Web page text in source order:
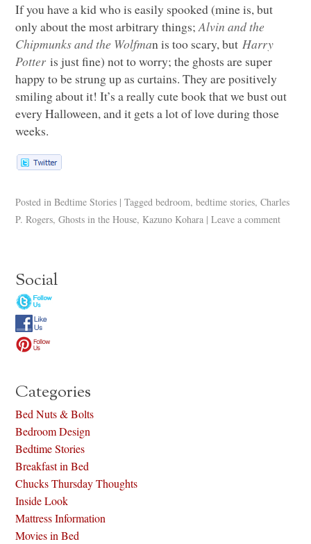
If you have a kid who is easily spooked (mine is, but
only about the most arbitrary things;Alvin and the
Chipmunks and the Wolfman is too scary, butHarry
Potteris just fine) not to worry; the ghosts are super
happy to be strung up as curtains. They are positively
smiling about it! It’s a really cute book that we bust out
every Halloween, and it gets a lot of love during those
weeks.
Posted in Bedtime Stories | Tagged bedroom,bedtime stories,Charles
P. Rogers,Ghosts in the House, Kazuno Kohara | Leave a comment
Social
Categories
Bed Nuts & Bolts
Bedroom Design
Bedtime Stories
Breakfast in Bed
Chucks Thursday Thoughts
Inside Look
Mattress Information
Movies in Bed